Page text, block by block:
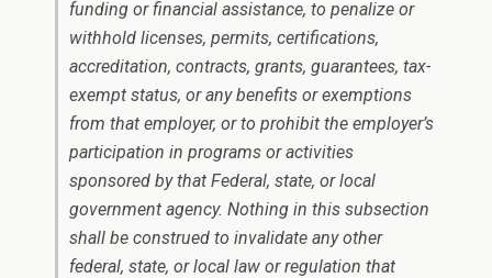
funding or financial assistance, to penalize or
withhold licenses, permits, certifications,
accreditation, contracts, grants, guarantees, tax-
exempt status, or any benefits or exemptions
from that employer, or to prohibit the employer’s
participation in programs or activities
sponsored by that Federal, state, or local
government agency. Nothing in this subsection
shall be construed to invalidate any other
federal, state, or local law or regulation that